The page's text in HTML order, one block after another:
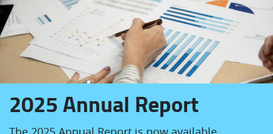
2025 Annual Report